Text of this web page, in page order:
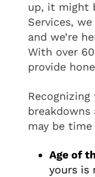
up, it might
Services,
and we’re
With over
provide
may be
Age of
yours is